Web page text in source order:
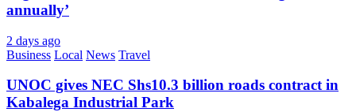
annually’
2 days ago
Business Local News Travel
UNOC gives NEC Shs10.3 billion roads contract in
Kabalega Industrial Park